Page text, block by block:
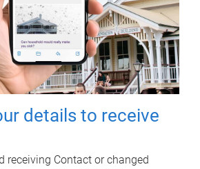
details to receive
receiving Contact or changed